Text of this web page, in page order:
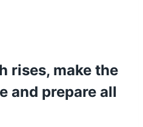
rises, make the
and prepare all